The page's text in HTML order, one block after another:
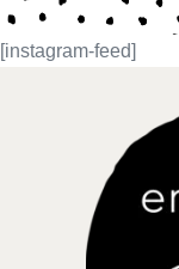
[instagram-feed]